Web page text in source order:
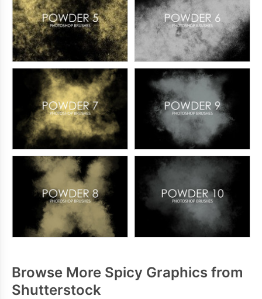
Browse More Spicy Graphics from
Shutterstock